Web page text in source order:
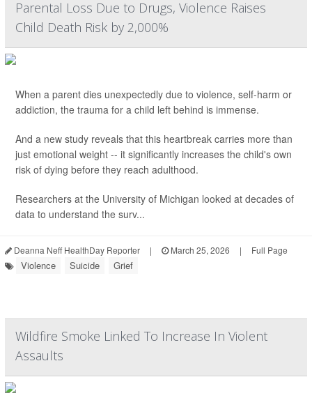
Parental Loss Due to Drugs, Violence Raises
Child Death Risk by 2,000%
When a parent dies unexpectedly due to violence, self-harm or
addiction, the trauma for a child left behind is immense.
And a new study reveals that this heartbreak carries more than
just emotional weight -- it significantly increases the child's own
risk of dying before they reach adulthood.
Researchers at the University of Michigan looked at decades of
data to understand the surv...
Deanna Neff HealthDay Reporter | March 25, 2026 | Full Page
Violence Suicide Grief
Wildfire Smoke Linked To Increase In Violent
Assaults